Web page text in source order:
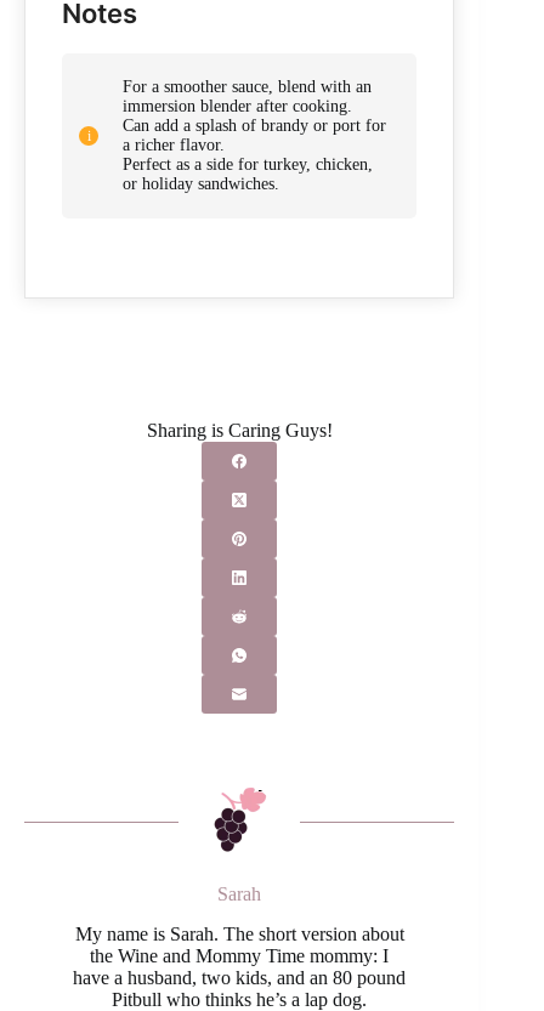
Notes
For a smoother sauce, blend with an
immersion blender after cooking.
Can add a splash of brandy or port for
a richer flavor.
Perfect as a side for turkey, chicken,
or holiday sandwiches.
Sharing is Caring Guys!
Sarah
My name is Sarah. The short version about
the Wine and Mommy Time mommy: I
have a husband, two kids, and an 80 pound
Pitbull who thinks he’s a lap dog.